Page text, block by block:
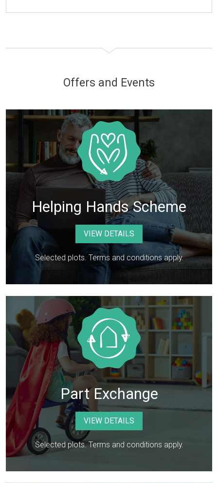
Offers and Events
Helping Hands Scheme
VIEW DETAILS
Selected plots. Terms and conditions apply.
Part Exchange
VIEW DETAILS
Selected plots. Terms and conditions apply.